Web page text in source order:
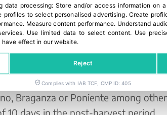
in the development of varieties
that stays fresh longer, which allows
as much as possible.
an ecological cucumber programme
Braganza or Poniente among other
data processing: Store and/or access information on
profiles to select personalised advertising. Create
. Measure content performance. Understand
. Use limited data to select content. Use
have effect in our website.
Reject
Complies with IAB TCF, CMP ID: 405